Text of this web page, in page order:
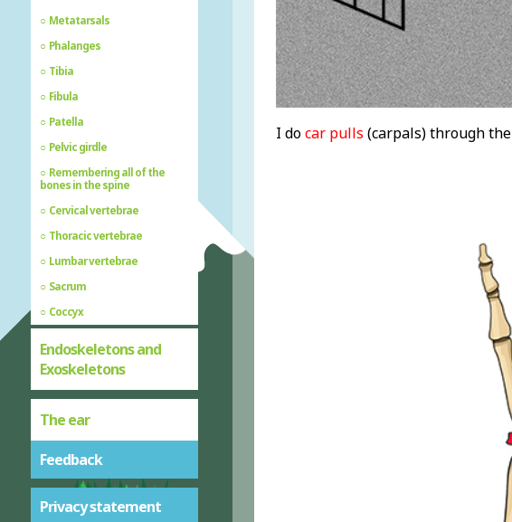
Metatarsals
Phalanges
Tibia
Fibula
Patella
Pelvic girdle
Remembering all of the
bones in the spine
Cervical vertebrae
Thoracic vertebrae
Lumbar vertebrae
Sacrum
Coccyx
Endoskeletons and
Exoskeletons
The ear
Feedback
Privacy statement
I docar pulls (carpals) through the